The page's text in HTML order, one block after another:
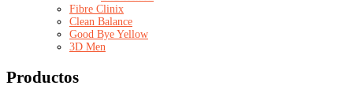
Fibre Clinix
Clean Balance
Good Bye Yellow
3D Men
Productos